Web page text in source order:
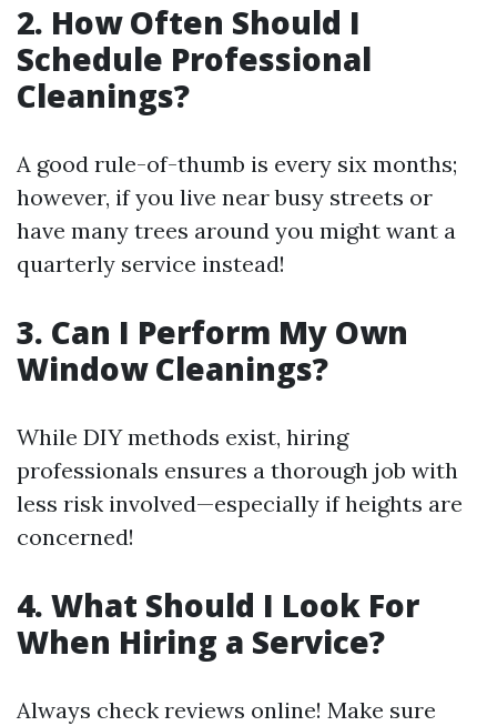
2. How Often Should I
Schedule Professional
Cleanings?
A good rule-of-thumb is every six months;
however, if you live near busy streets or
have many trees around you might want a
quarterly service instead!
3. Can I Perform My Own
Window Cleanings?
While DIY methods exist, hiring
professionals ensures a thorough job with
less risk involved—especially if heights are
concerned!
4. What Should I Look For
When Hiring a Service?
Always check reviews online! Make sure